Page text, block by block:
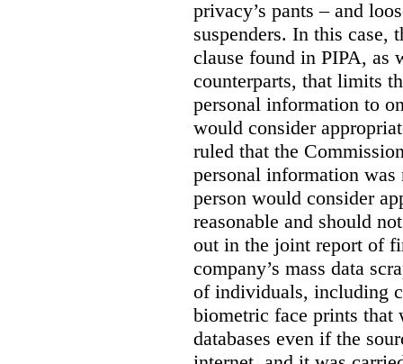
privacy’s pants – and
suspenders. In this case,
clause found in PIPA, as
counterparts, that limits
personal information to
would consider
ruled that the
personal information was
person would consider
reasonable and should
out in the joint report of
company’s mass data
of individuals, including
biometric face prints that
databases even if the